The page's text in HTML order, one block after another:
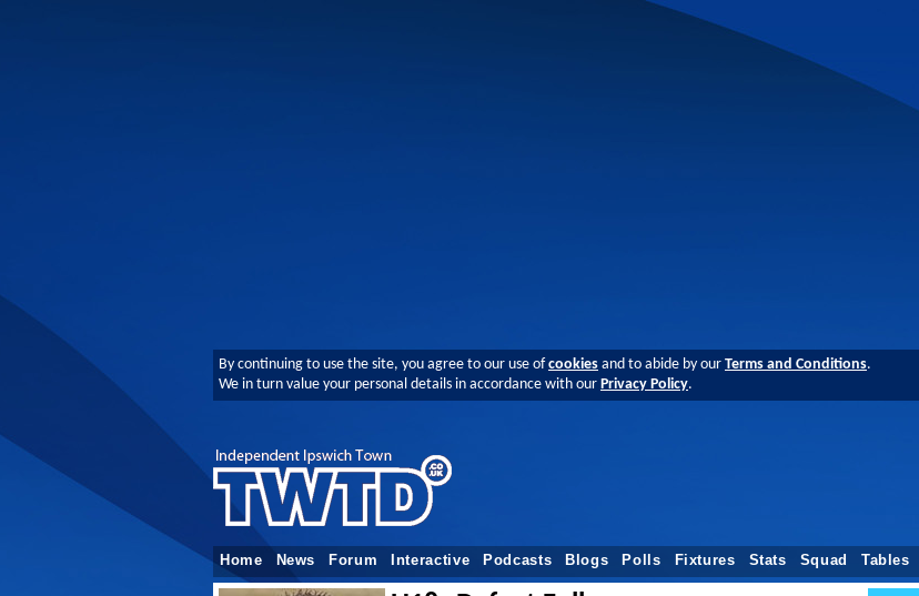
By continuing to use the site, you agree to our use ofcookies and to abide by our Terms and Conditions.
We in turn value your personal details in accordance with our Privacy Policy.
Home News Forum Interactive Podcasts Blogs Polls Fixtures Stats Squad Tables